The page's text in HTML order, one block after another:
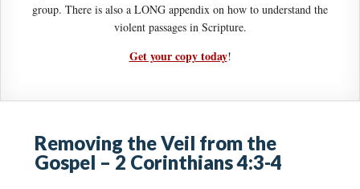
group. There is also a LONG appendix on how to understand the
violent passages in Scripture.
Get your copy today!
Removing the Veil from the
Gospel – 2 Corinthians 4:3-4